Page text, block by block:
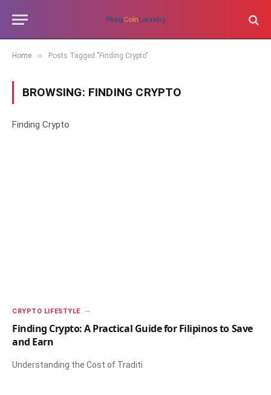
Home » Posts Tagged "Finding Crypto"
BROWSING: FINDING CRYPTO
Finding Crypto
CRYPTO LIFESTYLE
Finding Crypto: A Practical Guide for Filipinos to Save
and Earn
Understanding the Cost of Traditi